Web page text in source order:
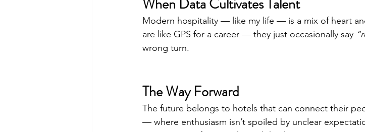
When Data Cultivates Talent
Modern hospitality — like my life — is a mix of heart
are like GPS for a career — they just occasionally say
wrong turn.
The Way Forward
The future belongs to hotels that can connect their
— where enthusiasm isn’t spoiled by unclear